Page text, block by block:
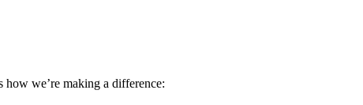
how we’re making a difference: